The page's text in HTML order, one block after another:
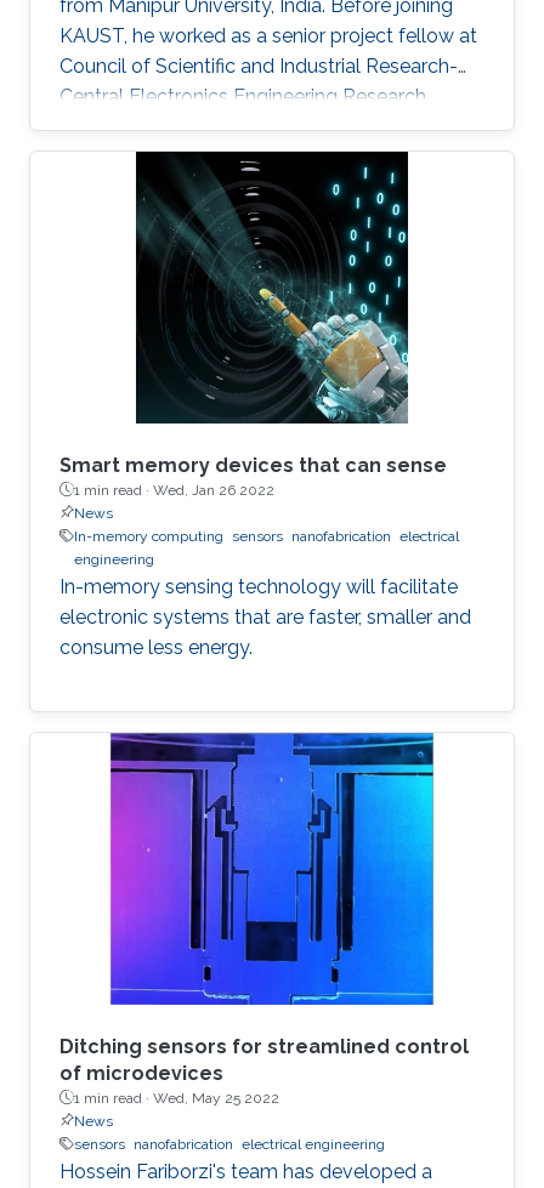
from Manipur University, India. Before joining
KAUST, he worked as a senior project fellow at
Council of Scientific and Industrial Research-
Central Electronics Engineering Research
Institute (CSIR-CEERI). Dhanu will join KAUST
this fall as a Ph.D. candidate and member of
the Advanced Semiconductor Laboratory
under the supervision of Professor Xiaohang Li.
Smart memory devices that can sense
1 min read · Wed, Jan 26 2022
News
In-memory computing
sensors nanofabrication electrical
engineering
In-memory sensing technology will facilitate
electronic systems that are faster, smaller and
consume less energy.
Ditching sensors for streamlined control
of microdevices
1 min read · Wed, May 25 2022
News
sensors nanofabrication electrical engineering
Hossein Fariborzi's team has developed a